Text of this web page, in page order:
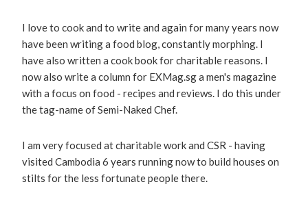
I love to cook and to write and again for many years now
have been writing a food blog, constantly morphing. I
have also written a cook book for charitable reasons. I
now also write a column for EXMag.sg a men's magazine
with a focus on food - recipes and reviews. I do this under
the tag-name of Semi-Naked Chef.
I am very focused at charitable work and CSR - having
visited Cambodia 6 years running now to build houses on
stilts for the less fortunate people there.